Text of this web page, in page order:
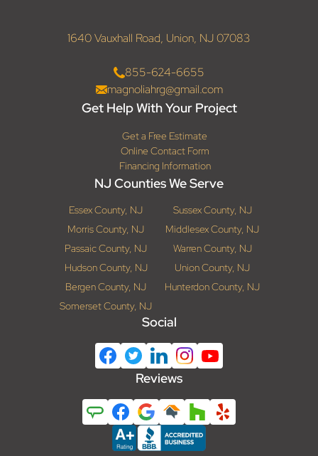
1640 Vauxhall Road, Union, NJ 07083
855-624-6655
magnoliahrg@gmail.com
Get Help With Your Project
Get a Free Estimate
Online Contact Form
Financing Information
NJ Counties We Serve
Essex County, NJ
Sussex County, NJ
Morris County, NJ
Middlesex County, NJ
Passaic County, NJ
Warren County, NJ
Hudson County, NJ
Union County, NJ
Bergen County, NJ
Hunterdon County, NJ
Somerset County, NJ
Social
Reviews